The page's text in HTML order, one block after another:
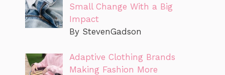
Small Change With a Big
Impact
By StevenGadson
Adaptive Clothing Brands
Making Fashion More